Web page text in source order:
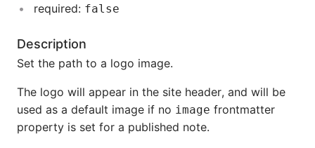
Careers
Navigation
required: false
Description
Set the path to a logo image.
The logo will appear in the site header, and will be
used as a default image if no image frontmatter
property is set for a published note.